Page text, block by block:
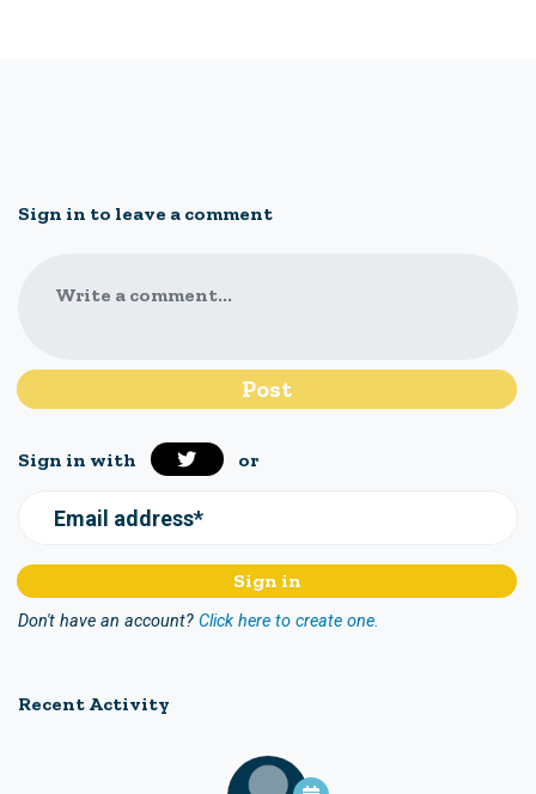
Sign in to leave a comment
Write a comment...
Sign in with or
Email address*
Don't have an account? Click here to create one.
Recent Activity